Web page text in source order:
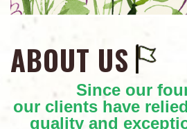
ABOUT US
Since our
our clients have
quality and